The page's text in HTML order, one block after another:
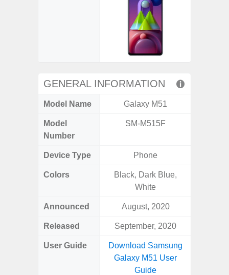
GENERAL INFORMATION
Model Name Galaxy M51
Model
Number
SM-M515F
Device Type Phone
Colors
Black, Dark Blue,
White
Announced August, 2020
Released September, 2020
User Guide
Download Samsung
Galaxy M51 User
Guide